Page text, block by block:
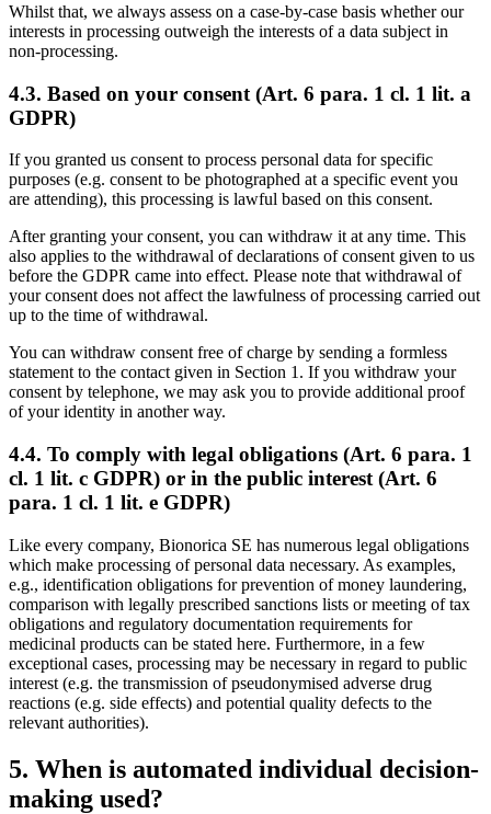
Whilst that, we always assess on a case-by-case basis whether our
interests in processing outweigh the interests of a data subject in
non-processing.
4.3. Based on your consent (Art. 6 para. 1 cl. 1 lit. a
GDPR)
If you granted us consent to process personal data for specific
purposes (e.g. consent to be photographed at a specific event you
are attending), this processing is lawful based on this consent.
After granting your consent, you can withdraw it at any time. This
also applies to the withdrawal of declarations of consent given to us
before the GDPR came into effect. Please note that withdrawal of
your consent does not affect the lawfulness of processing carried out
up to the time of withdrawal.
You can withdraw consent free of charge by sending a formless
statement to the contact given in Section 1. If you withdraw your
consent by telephone, we may ask you to provide additional proof
of your identity in another way.
4.4. To comply with legal obligations (Art. 6 para. 1
cl. 1 lit. c GDPR) or in the public interest (Art. 6
para. 1 cl. 1 lit. e GDPR)
Like every company, Bionorica SE has numerous legal obligations
which make processing of personal data necessary. As examples,
e.g., identification obligations for prevention of money laundering,
comparison with legally prescribed sanctions lists or meeting of tax
obligations and regulatory documentation requirements for
medicinal products can be stated here. Furthermore, in a few
exceptional cases, processing may be necessary in regard to public
interest (e.g. the transmission of pseudonymised adverse drug
reactions (e.g. side effects) and potential quality defects to the
relevant authorities).
5. When is automated individual decision-
making used?